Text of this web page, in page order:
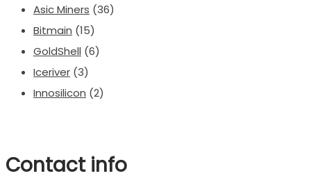
Asic Miners (36)
Bitmain (15)
GoldShell (6)
Iceriver (3)
Innosilicon (2)
Contact info